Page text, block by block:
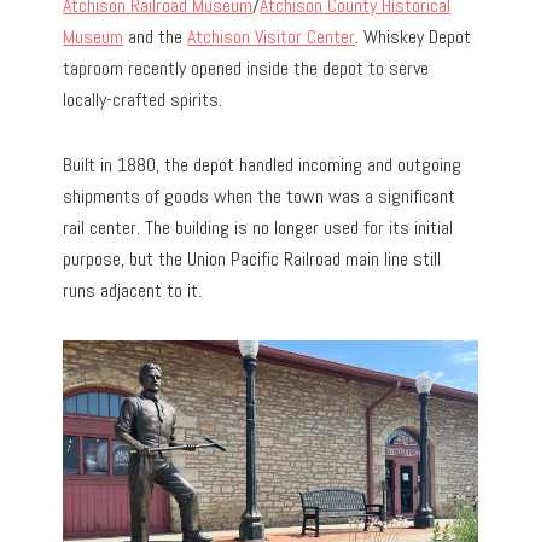
Museum and theAtchison Visitor Center. Whiskey Depot
taproom recently opened inside the depot to serve
locally-crafted spirits.
Built in 1880, the depot handled incoming and outgoing
shipments of goods when the town was a significant
rail center. The building is no longer used for its initial
purpose, but the Union Pacific Railroad main line still
runs adjacent to it.